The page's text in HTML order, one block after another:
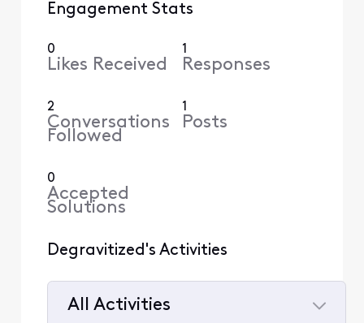
Engagement Stats
0
Likes Received
1
Responses
2
Conversations
Followed
1
Posts
0
Accepted
Solutions
Degravitized's Activities
All Activities